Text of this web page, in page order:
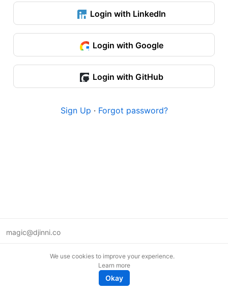
Login with LinkedIn
Login with Google
Login with GitHub
Sign Up · Forgot password?
magic@djinni.co
We use cookies to improve your experience.
Learn more
Okay